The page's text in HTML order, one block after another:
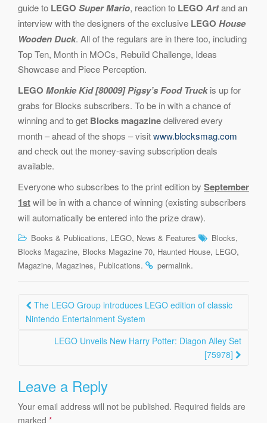
guide to LEGO Super Mario, reaction to LEGO Artand an
interview with the designers of the exclusive LEGO House
Wooden Duck. All of the regulars are in there too, including
Top Ten, Month in MOCs, Rebuild Challenge, Ideas
Showcase and Piece Perception.
LEGO Monkie Kid [80009] Pigsy’s Food Truckis up for
grabs for Blocks subscribers. To be in with a chance of
winning and to get Blocks magazinedelivered every
month – ahead of the shops – visitwww.blocksmag.com
and check out the money-saving subscription deals
available.
Everyone who subscribes to the print edition by September
1stwill be in with a chance of winning (existing subscribers
will automatically be entered into the prize draw).
Books & Publications, LEGO, News & Features Blocks,
Blocks Magazine, Blocks Magazine 70, Haunted House, LEGO,
Magazine, Magazines, Publications. permalink.
Post
navigation
The LEGO Group introduces LEGO edition of classic
Nintendo Entertainment System
LEGO Unveils New Harry Potter: Diagon Alley Set
[75978]
Leave a Reply
Your email address will not be published. Required fields are
marked *